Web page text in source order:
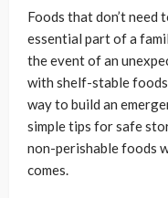
Foods that don’t
essential part of a
the event of an
with shelf-stable
way to build an
simple tips for safe
non-perishable foods
comes.